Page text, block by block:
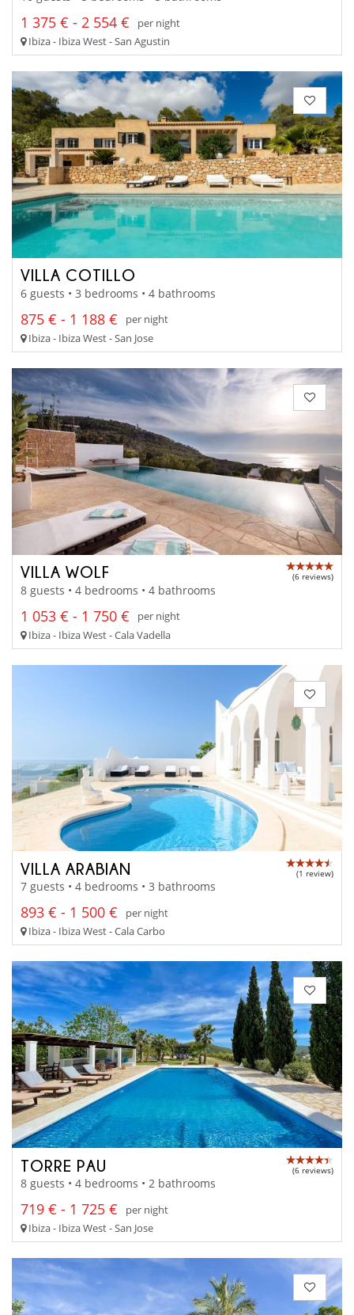
1 375 € - 2 554 €
per night
Ibiza - Ibiza West - San Agustin
VILLA COTILLO
6 guests • 3 bedrooms • 4 bathrooms
875 € - 1 188 €
per night
Ibiza - Ibiza West - San Jose
VILLA WOLF (6 reviews)
8 guests • 4 bedrooms • 4 bathrooms
1 053 € - 1 750 €
per night
Ibiza - Ibiza West - Cala Vadella
VILLA ARABIAN (1 review)
7 guests • 4 bedrooms • 3 bathrooms
893 € - 1 500 €
per night
Ibiza - Ibiza West - Cala Carbo
TORRE PAU (6 reviews)
8 guests • 4 bedrooms • 2 bathrooms
719 € - 1 725 €
per night
Ibiza - Ibiza West - San Jose